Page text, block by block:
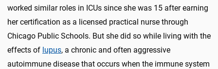
worked similar roles in ICUs since she was 15 after earning
her certification as a licensed practical nurse through
Chicago Public Schools. But she did so while living with the
effects of lupus, a chronic and often aggressive
autoimmune disease that occurs when the immune system